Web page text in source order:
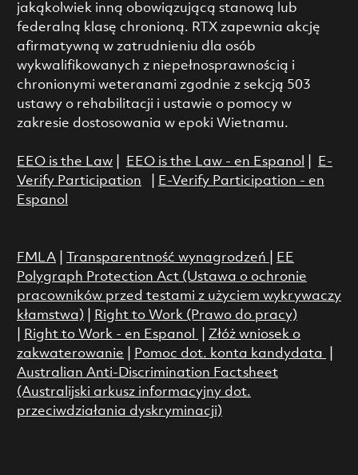
jakąkolwiek inną obowiązującą stanową lub
federalną klasę chronioną. RTX zapewnia akcję
afirmatywną w zatrudnieniu dla osób
wykwalifikowanych z niepełnosprawnością i
chronionymi weteranami zgodnie z sekcją 503
ustawy o rehabilitacji i ustawie o pomocy w
zakresie dostosowania w epoki Wietnamu.
EEO is the Law| EEO is the Law - en Espanol
E-
Verify Participation
E-Verify Participation - en
Espanol
FMLA| Transparentność wynagrodzeń
EE
Polygraph Protection Act (Ustawa o ochronie
pracowników przed testami z użyciem wykrywaczy
kłamstwa)
Right to Work (Prawo do pracy)
Right to Work - en Espanol
Złóż wniosek o
zakwaterowanie
Pomoc dot. konta kandydata
Australian Anti-Discrimination Factsheet
(Australijski arkusz informacyjny dot.
przeciwdziałania dyskryminacji)